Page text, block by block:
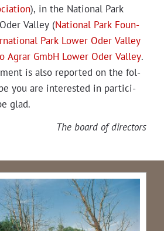
), in the Nation­al Park
Val­ley (Nation­al Park Foun­
Park Low­er Oder Val­ley
Agrar GmbH Low­er Oder Val­ley.
is also report­ed on the fol­
you are inter­est­ed in par­tic­i­
glad.
The board of directors